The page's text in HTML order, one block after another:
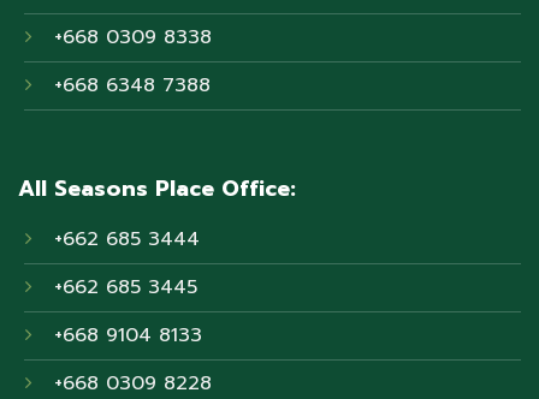
+668 0309 8338
+668 6348 7388
All Seasons Place Office:
+662 685 3444
+662 685 3445
+668 9104 8133
+668 0309 8228